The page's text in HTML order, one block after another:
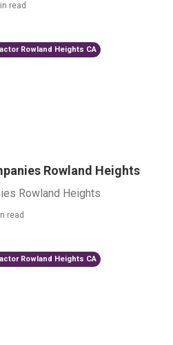
read
Rowland Heights CA
Rowland Heights
Rowland Heights
read
Rowland Heights CA